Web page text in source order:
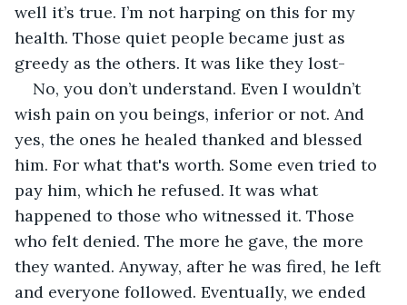
well it’s true. I’m not harping on this for my
health. Those quiet people became just as
greedy as the others. It was like they lost-
No, you don’t understand. Even I wouldn’t
wish pain on you beings, inferior or not. And
yes, the ones he healed thanked and blessed
him. For what that's worth. Some even tried to
pay him, which he refused. It was what
happened to those who witnessed it. Those
who felt denied. The more he gave, the more
they wanted. Anyway, after he was fired, he left
and everyone followed. Eventually, we ended